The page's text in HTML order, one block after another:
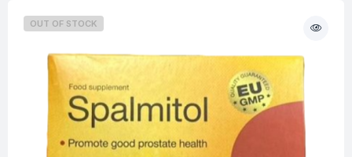
OUT OF STOCK